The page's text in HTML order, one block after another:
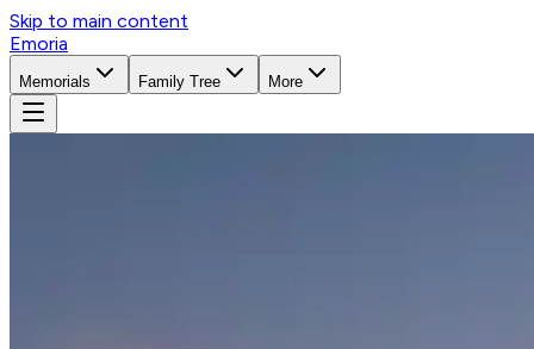
Skip to main content
Emoria
Memorials Family Tree More